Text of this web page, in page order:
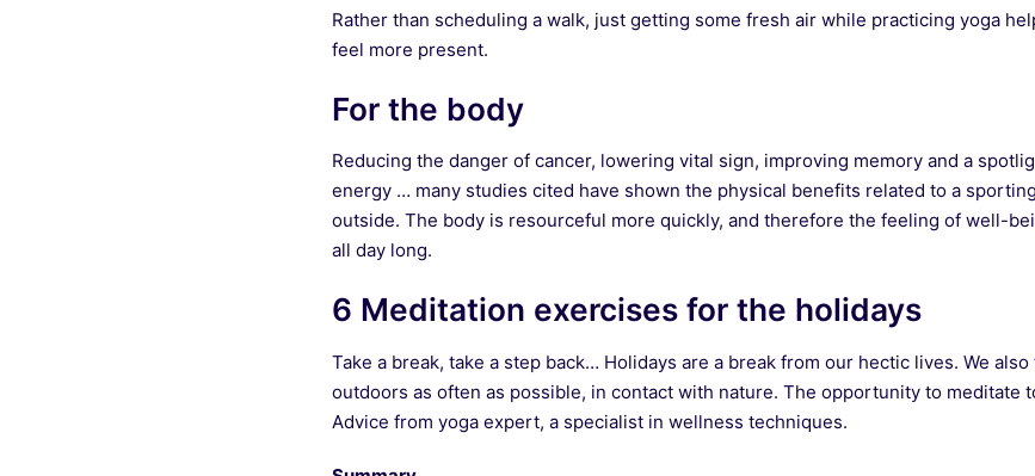
Rather than scheduling a walk, just getting some fresh air while practicing yoga
feel more present.
For the body
Reducing the danger of cancer, lowering vital sign, improving memory and a
energy … many studies cited have shown the physical benefits related to a
outside. The body is resourceful more quickly, and therefore the feeling of well-
all day long.
6 Meditation exercises for the holidays
Take a break, take a step back… Holidays are a break from our hectic lives. We
outdoors as often as possible, in contact with nature. The opportunity to meditate
Advice from yoga expert, a specialist in wellness techniques.